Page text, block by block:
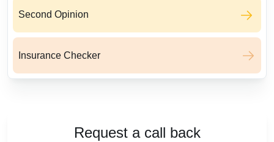
Second Opinion
Insurance Checker
Request a call back